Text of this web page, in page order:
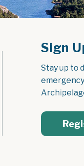
Sign
Stay up to